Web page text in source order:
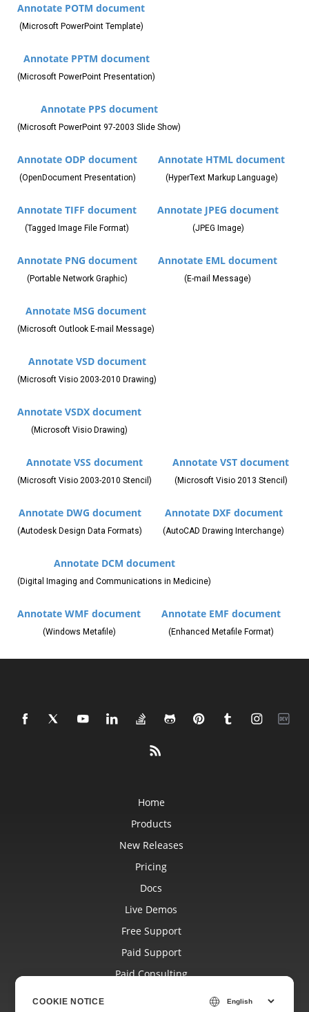
Annotate POTM document
(Microsoft PowerPoint Template)
Annotate PPTM document
(Microsoft PowerPoint Presentation)
Annotate PPS document
(Microsoft PowerPoint 97-2003 Slide Show)
Annotate ODP document
(OpenDocument Presentation)
Annotate HTML document
(HyperText Markup Language)
Annotate TIFF document
(Tagged Image File Format)
Annotate JPEG document
(JPEG Image)
Annotate PNG document
(Portable Network Graphic)
Annotate EML document
(E-mail Message)
Annotate MSG document
(Microsoft Outlook E-mail Message)
Annotate VSD document
(Microsoft Visio 2003-2010 Drawing)
Annotate VSDX document
(Microsoft Visio Drawing)
Annotate VSS document
(Microsoft Visio 2003-2010 Stencil)
Annotate VST document
(Microsoft Visio 2013 Stencil)
Annotate DWG document
(Autodesk Design Data Formats)
Annotate DXF document
(AutoCAD Drawing Interchange)
Annotate DCM document
(Digital Imaging and Communications in Medicine)
Annotate WMF document
(Windows Metafile)
Annotate EMF document
(Enhanced Metafile Format)
Home
Products
New Releases
Pricing
Docs
Live Demos
Free Support
Paid Support
Paid Consulting
COOKIE NOTICE